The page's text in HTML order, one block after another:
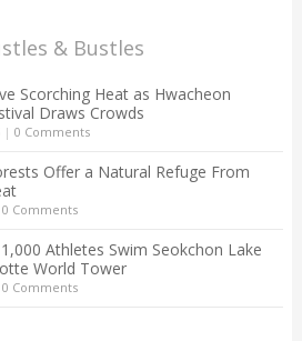
& Bustles
Scorching Heat as Hwacheon
Draws Crowds
| 0 Comments
Offer a Natural Refuge From
0 Comments
Athletes Swim Seokchon Lake
World Tower
0 Comments